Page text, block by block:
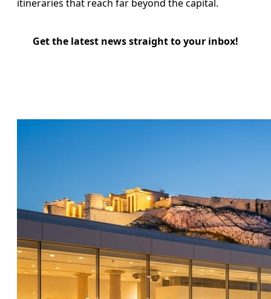
itineraries that reach far beyond the capital.
Get the latest news straight to your inbox!